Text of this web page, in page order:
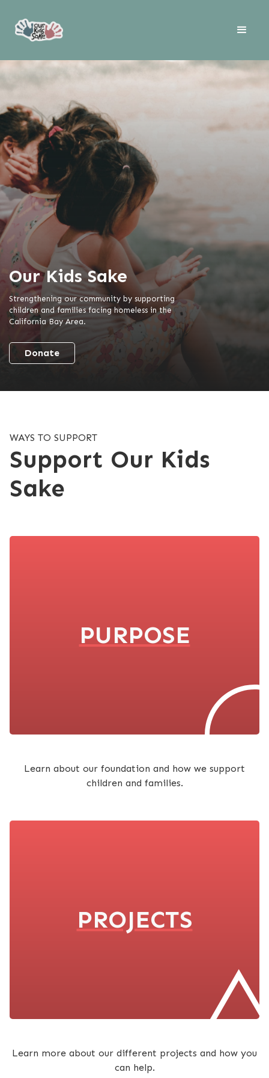
Our Kids Sake
Strengthening our community by supporting
children and families facing homeless in the
California Bay Area.
Donate
WAYS TO SUPPORT
Support Our Kids
Sake
PURPOSE
Learn about our foundation and how we support
children and families.
PROJECTS
Learn more about our different projects and how you
can help.